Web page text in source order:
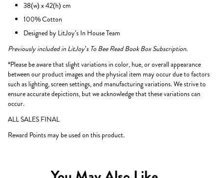
38(w) x 42(h) cm
100% Cotton
Designed by LitJoy’s In House Team
Previously included in LitJoy's To Bee Read Book Box Subscription.
*Please be aware that slight variations in color, hue, or overall appearance
between our product images and the physical item may occur due to factors
such as lighting, screen settings, and manufacturing variations. We strive to
ensure accurate depictions, but we acknowledge that these variations can
occur.
ALL SALES FINAL
Reward Points may be used on this product.